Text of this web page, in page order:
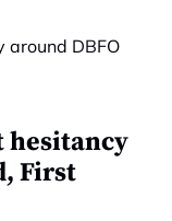
hesitancy
First